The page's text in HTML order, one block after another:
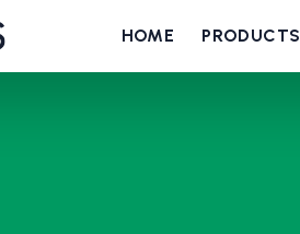
HOME PRODUCTS